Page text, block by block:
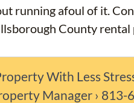
running afoul of it.
County
With Less
Manager › 813-